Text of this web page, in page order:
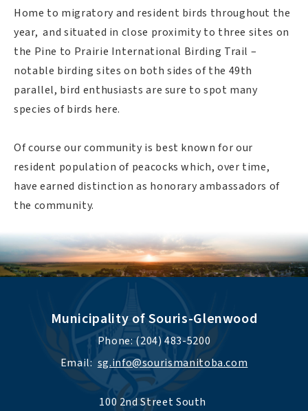
Home to migratory and resident birds throughout the
year, and situated in close proximity to three sites on
the Pine to Prairie International Birding Trail –
notable birding sites on both sides of the 49th
parallel, bird enthusiasts are sure to spot many
species of birds here.
Of course our community is best known for our
resident population of peacocks which, over time,
have earned distinction as honorary ambassadors of
the community.
Municipality of Souris-Glenwood
Phone: (204) 483-5200
Email: sg.info@sourismanitoba.com
100 2nd Street South